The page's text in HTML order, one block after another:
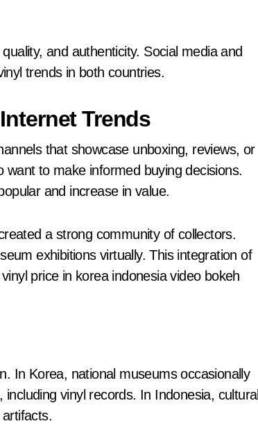
and authenticity. Social media and
trends in both countries.
Trends
that showcase unboxing, reviews, or
to make informed buying decisions.
and increase in value.
a strong community of collectors.
exhibitions virtually. This integration of
price in korea indonesia video bokeh
In Korea, national museums occasionally
vinyl records. In Indonesia, cultural